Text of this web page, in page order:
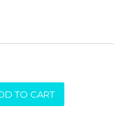
ADD TO CART